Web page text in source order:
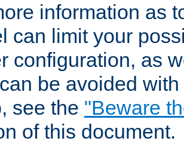
information as
can limit your
configuration, as
be avoided
see the "Beware
of this document.